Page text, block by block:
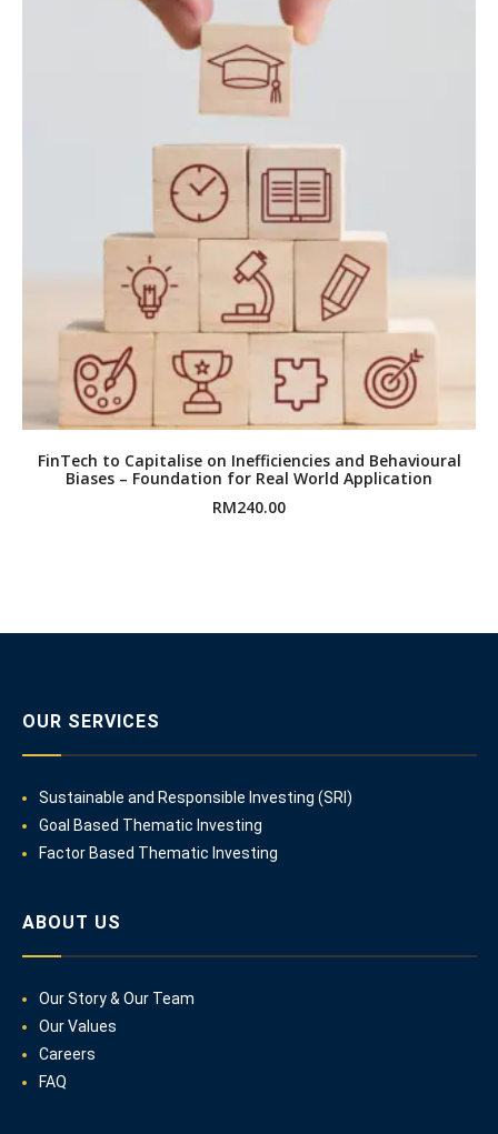
FinTech to Capitalise on Inefficiencies and Behavioural
Biases – Foundation for Real World Application
RM240.00
OUR SERVICES
Sustainable and Responsible Investing (SRI)
Goal Based Thematic Investing
Factor Based Thematic Investing
ABOUT US
Our Story & Our Team
Our Values
Careers
FAQ